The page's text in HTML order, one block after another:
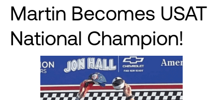
Martin Becomes USAT
National Champion!